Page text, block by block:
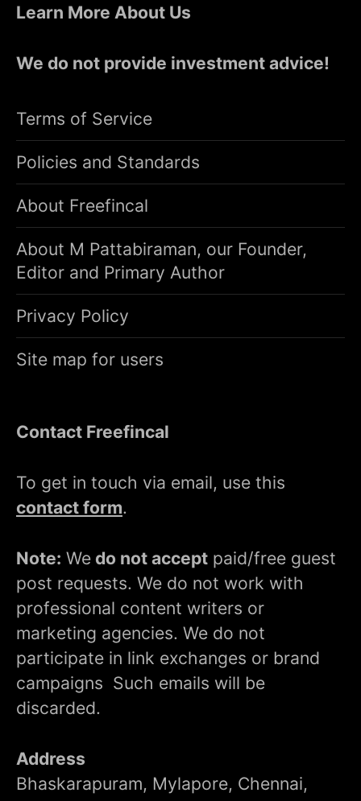
Learn More About Us
We do not provide investment advice!
Terms of Service
Policies and Standards
About Freefincal
About M Pattabiraman, our Founder,
Editor and Primary Author
Privacy Policy
Site map for users
Contact Freefincal
To get in touch via email, use this
contact form.
Note: We do not accept paid/free guest
post requests. We do not work with
professional content writers or
marketing agencies. We do not
participate in link exchanges or brand
campaigns Such emails will be
discarded.
Address
Bhaskarapuram, Mylapore, Chennai,